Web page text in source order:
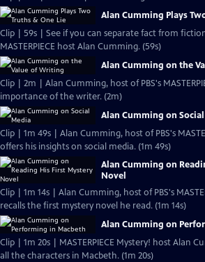
Alan Cumming Plays
Clip | 59s | See if you can separate fact from
MASTERPIECE host Alan Cumming. (59s)
Alan Cumming on the
Clip | 2m | Alan Cumming, host of PBS's
importance of the writer. (2m)
Alan Cumming on
Clip | 1m 49s | Alan Cumming, host of PBS's
offers his insights on social media. (1m 49s)
Alan Cumming on
Novel
Clip | 1m 14s | Alan Cumming, host of PBS's
recalls the first mystery novel he read. (1m 14s)
Alan Cumming on
Clip | 1m 20s | MASTERPIECE Mystery! host Alan
all the characters in Macbeth. (1m 20s)